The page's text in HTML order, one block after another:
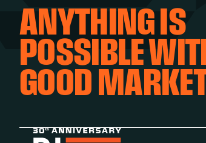
ANYTHING IS
POSSIBLE
GOOD